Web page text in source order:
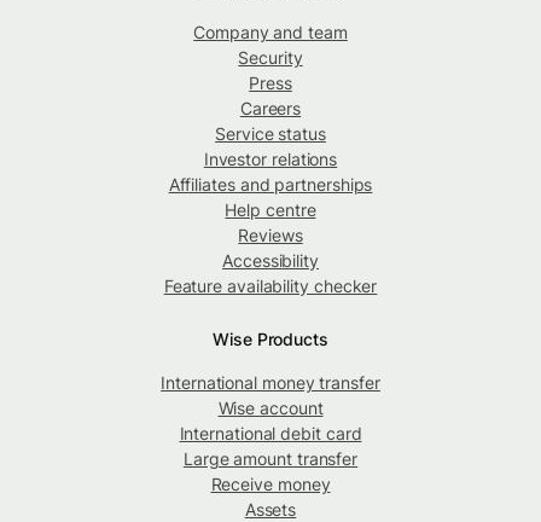
Company and team
Security
Press
Careers
Service status
Investor relations
Affiliates and partnerships
Help centre
Reviews
Accessibility
Feature availability checker
Wise Products
International money transfer
Wise account
International debit card
Large amount transfer
Receive money
Assets